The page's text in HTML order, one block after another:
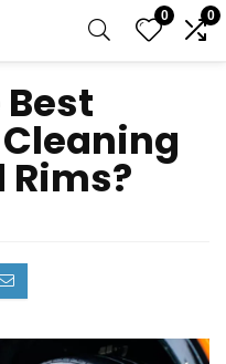
0 0
Rims?